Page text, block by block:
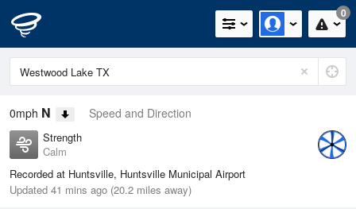
0
0mph N Speed and Direction
Strength
Calm
Recorded at Huntsville, Huntsville Municipal Airport
Updated 41 mins ago (20.2 miles away)